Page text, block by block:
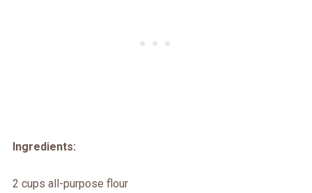
Ingredients:
2 cups all-purpose flour